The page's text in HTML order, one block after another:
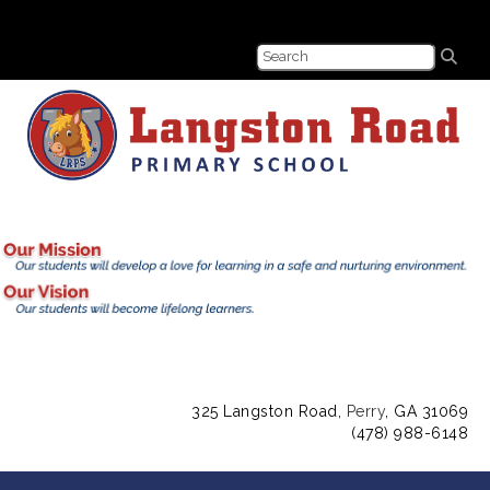
325 Langston Road, Perry, GA 31069
(478) 988-6148